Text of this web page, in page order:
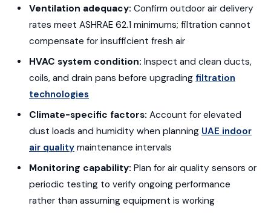
Ventilation adequacy: Confirm outdoor air delivery
rates meet ASHRAE 62.1 minimums; filtration cannot
compensate for insufficient fresh air
HVAC system condition: Inspect and clean ducts,
coils, and drain pans before upgrading filtration
technologies
Climate-specific factors: Account for elevated
dust loads and humidity when planning UAE indoor
air qualitymaintenance intervals
Monitoring capability: Plan for air quality sensors or
periodic testing to verify ongoing performance
rather than assuming equipment is working